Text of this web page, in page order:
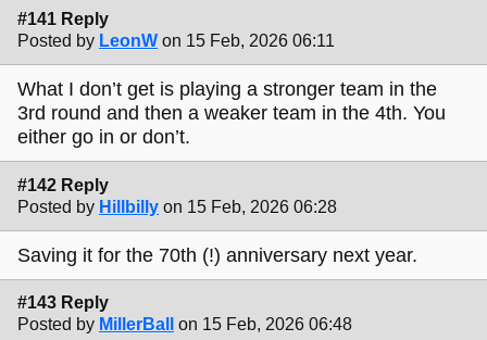
#141 Reply
Posted by LeonW on 15 Feb, 2026 06:11
What I don’t get is playing a stronger team in the
3rd round and then a weaker team in the 4th. You
either go in or don’t.
#142 Reply
Posted by Hillbilly on 15 Feb, 2026 06:28
Saving it for the 70th (!) anniversary next year.
#143 Reply
Posted by MillerBall on 15 Feb, 2026 06:48